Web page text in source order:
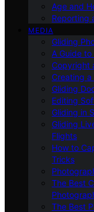
Age and
Reporting
MEDIA
Gliding
A Guide
Copyright
Creating
Gliding
Editing
Gliding in
Gliding
Flights
How to
Tricks
The Best
The Best